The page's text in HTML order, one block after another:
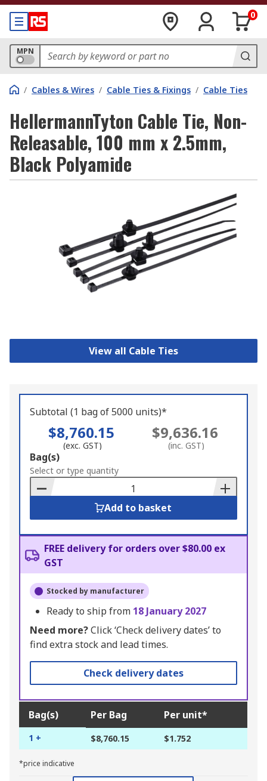
0
MPN
/ Cables & Wires / Cable Ties & Fixings / Cable Ties
HellermannTyton Cable Tie, Non-
Releasable, 100 mm x 2.5mm,
Black Polyamide
View all Cable Ties
Subtotal (1 bag of 5000 units)*
$8,760.15
(exc. GST)
$9,636.16
(inc. GST)
Add
to
Basket
Bag(s)
Select or type quantity
Add to basket
FREE delivery for orders over $80.00 ex
GST
Stocked by manufacturer
Ready to ship from 18 January 2027
Need more?Click ‘Check delivery dates’ to
find extra stock and lead times.
Check delivery dates
Bag(s) Per Bag Per unit*
1 + $8,760.15 $1.752
*price indicative